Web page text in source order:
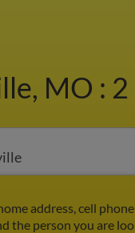
MO :
address, cell
the person you are